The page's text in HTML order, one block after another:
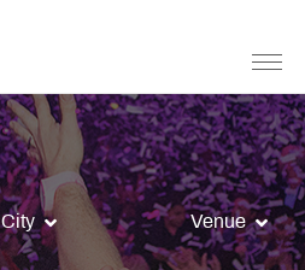
City Venue